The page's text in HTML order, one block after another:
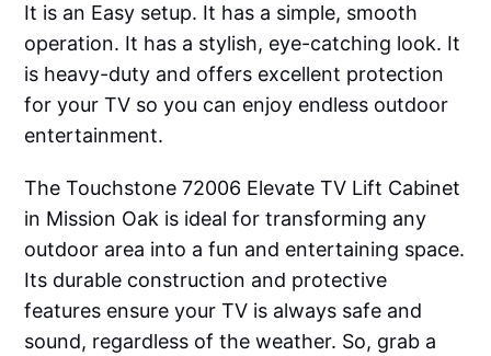
It is an Easy setup. It has a simple, smooth
operation. It has a stylish, eye-catching look. It
is heavy-duty and offers excellent protection
for your TV so you can enjoy endless outdoor
entertainment.
The Touchstone 72006 Elevate TV Lift Cabinet
in Mission Oak is ideal for transforming any
outdoor area into a fun and entertaining space.
Its durable construction and protective
features ensure your TV is always safe and
sound, regardless of the weather. So, grab a